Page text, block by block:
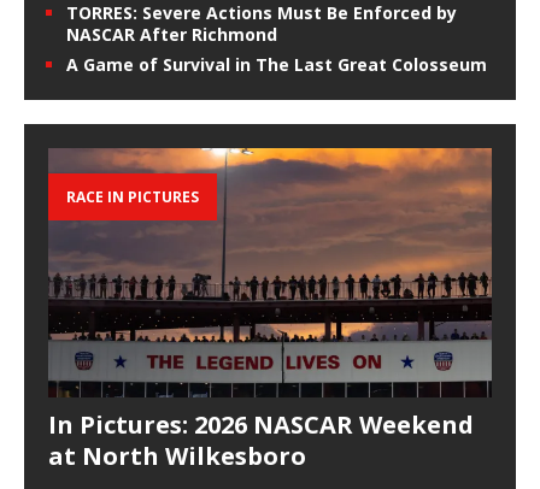
TORRES: Severe Actions Must Be Enforced by
NASCAR After Richmond
A Game of Survival in The Last Great Colosseum
RACE IN PICTURES
In Pictures: 2026 NASCAR Weekend
at North Wilkesboro